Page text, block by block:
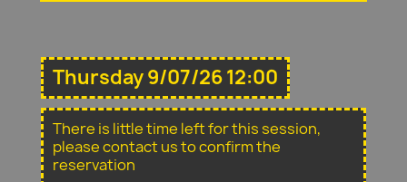
Thursday 9/07/26 12:00
There is little time left for this session,
please contact us to confirm the
reservation